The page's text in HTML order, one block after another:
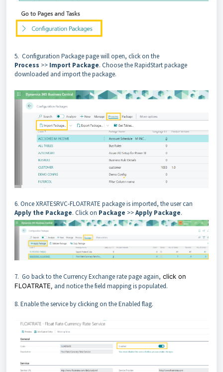
5. Configuration Package page will open, click on the
Process >> Import Package. Choose the RapidStart package
downloaded and import the package.
6. Once XRATESRVC-FLOATRATE package is imported, the user can
Apply the Package. Click on Package >>Apply Package.
7. Go back to the Currency Exchange rate page again, click on
FLOATRATE, and notice the field mapping is populated.
8. Enable the service by clicking on the Enabled flag.